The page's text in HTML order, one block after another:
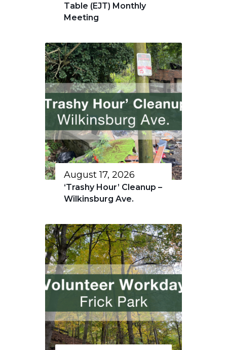
Table (EJT) Monthly
Meeting
August 17, 2026
‘Trashy Hour’ Cleanup –
Wilkinsburg Ave.